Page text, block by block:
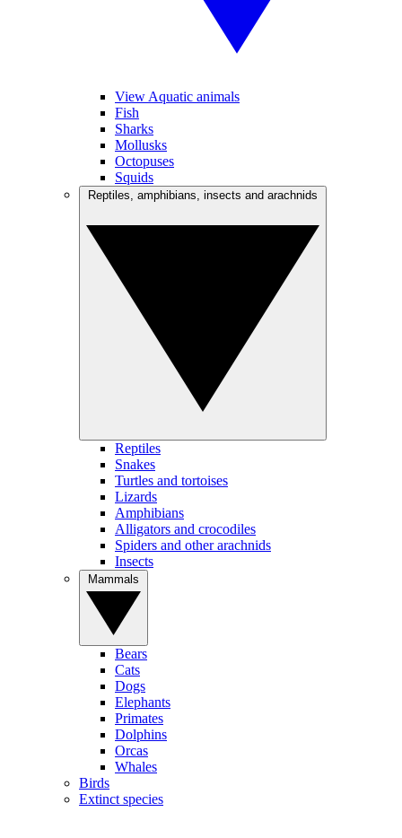
View Aquatic animals
Fish
Sharks
Mollusks
Octopuses
Squids
Reptiles
Snakes
Turtles and tortoises
Lizards
Amphibians
Alligators and crocodiles
Spiders and other arachnids
Insects
Bears
Cats
Dogs
Elephants
Primates
Dolphins
Orcas
Whales
Birds
Extinct species